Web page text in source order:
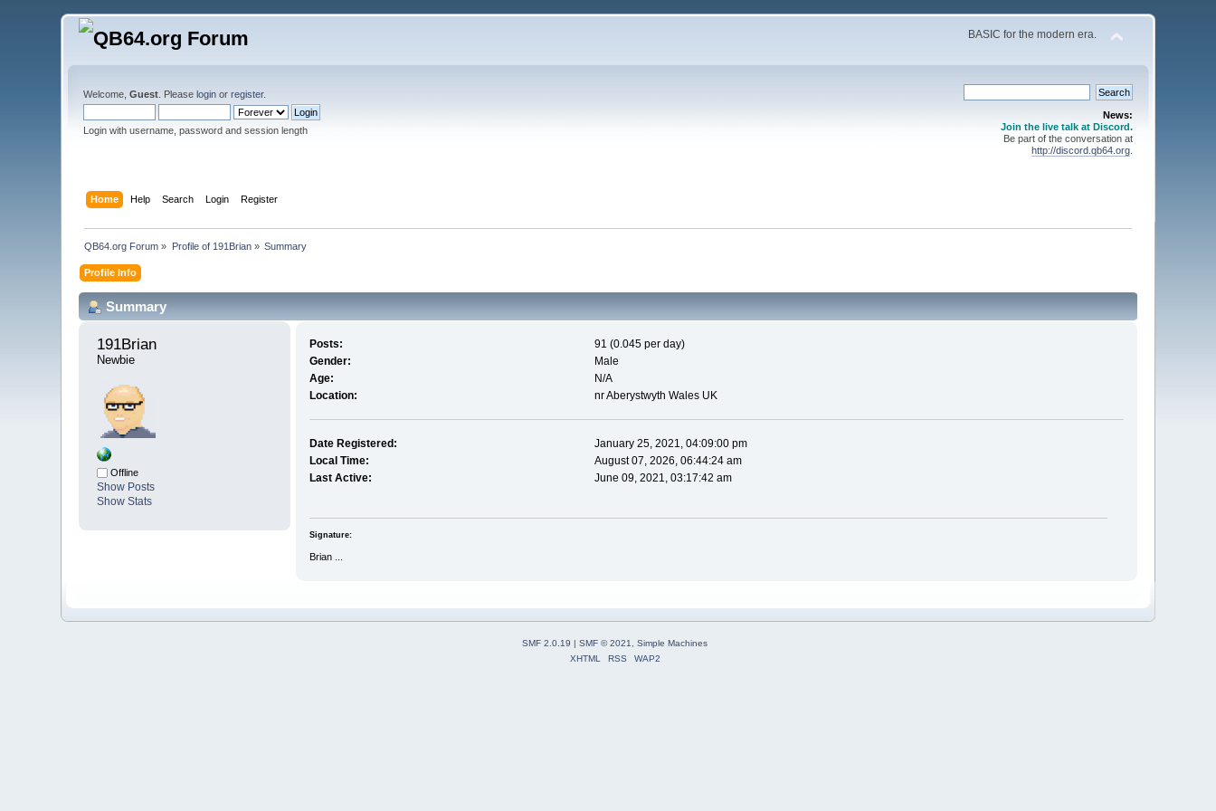
BASIC for the modern era.
Welcome,Guest . Pleaselogin orregister.
Login with username, password and session length
News:
Join the live talk at Discord.
Be part of the conversation at
http://discord.qb64.org.
Home Help Search Login Register
QB64.org Forum » Profile of 191Brian» Summary
Profile Info
Summary
191Brian
Newbie
Offline
Show Posts
Show Stats
Posts:
91 (0.045 per day)
Gender:
Male
Age:
N/A
Location:
nr Aberystwyth Wales UK
Date Registered:
January 25, 2021, 04:09:00 pm
Local Time:
August 07, 2026, 06:44:24 am
Last Active:
June 09, 2021, 03:17:42 am
Signature:
Brian ...
SMF 2.0.19 | SMF © 2021
Simple Machines
XHTML
RSS WAP2